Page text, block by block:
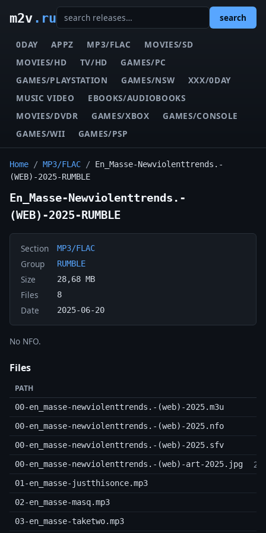
m2v.ru search
0DAY APPZ MP3/FLAC
MOVIES/SD
MOVIES/HD
TV/HD
GAMES/PC
GAMES/PLAYSTATION
GAMES/NSW
XXX/0DAY
MUSIC VIDEO
EBOOKS/AUDIOBOOKS
MOVIES/DVDR
GAMES/XBOX
GAMES/CONSOLE
GAMES/WII
GAMES/PSP
Home / MP3/FLAC / En_Masse-Newviolenttrends.-
(WEB)-2025-RUMBLE
En_Masse-Newviolenttrends.-
(WEB)-2025-RUMBLE
Section MP3/FLAC
Group RUMBLE
Size 28,68 MB
Files 8
Date 2025-06-20
No NFO.
Files
PATH
00-en_masse-newviolenttrends.-(web)-2025.m3u
00-en_masse-newviolenttrends.-(web)-2025.nfo
00-en_masse-newviolenttrends.-(web)-2025.sfv
00-en_masse-newviolenttrends.-(web)-art-2025.jpg
01-en_masse-justthisonce.mp3
02-en_masse-masq.mp3
03-en_masse-taketwo.mp3